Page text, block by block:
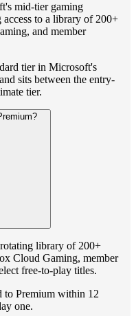
mid-tier gaming
to a library of 200+
and member
tier in Microsoft's
sits between the entry-
tier.
library of 200+
Cloud Gaming, member
free-to-play titles.
to Premium within 12
one.